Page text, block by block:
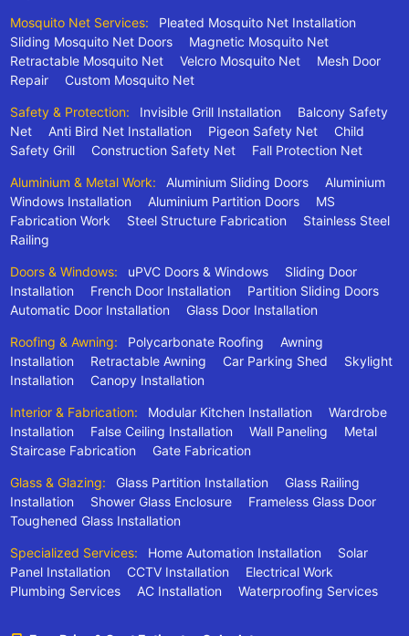
Mosquito Net Services:
Pleated Mosquito Net Installation
Sliding Mosquito Net Doors
Magnetic Mosquito Net
Retractable Mosquito Net
Velcro Mosquito Net
Mesh Door
Repair
Custom Mosquito Net
Safety & Protection: Invisible Grill Installation
Balcony Safety
Net
Anti Bird Net Installation Pigeon Safety Net
Child
Safety Grill
Construction Safety Net Fall Protection Net
Aluminium & Metal Work: Aluminium Sliding Doors
Aluminium
Windows Installation
Aluminium Partition Doors
MS
Fabrication Work
Steel Structure Fabrication
Stainless Steel
Railing
Doors & Windows: uPVC Doors & Windows
Sliding Door
Installation
French Door Installation
Partition Sliding Doors
Automatic Door Installation
Glass Door Installation
Roofing & Awning: Polycarbonate Roofing
Awning
Installation
Retractable Awning Car Parking Shed
Skylight
Installation
Canopy Installation
Interior & Fabrication: Modular Kitchen Installation
Wardrobe
Installation
False Ceiling Installation Wall Paneling
Metal
Staircase Fabrication
Gate Fabrication
Glass & Glazing: Glass Partition Installation
Glass Railing
Installation
Shower Glass Enclosure
Frameless Glass Door
Toughened Glass Installation
Specialized Services: Home Automation Installation
Solar
Panel Installation
CCTV Installation
Electrical Work
Plumbing Services
AC Installation Waterproofing Services